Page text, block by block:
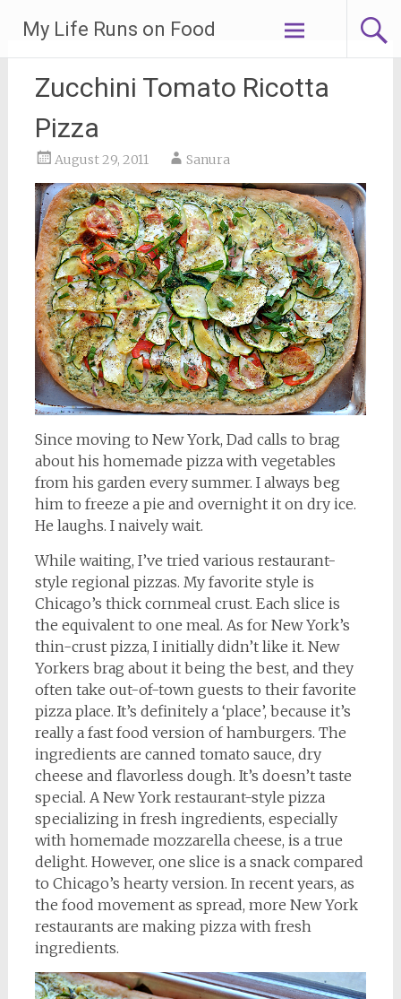
content
My Life Runs on Food
Zucchini Tomato Ricotta
Pizza
August 29, 2011 Sanura
Since moving to New York, Dad calls to brag
about his homemade pizza with vegetables
from his garden every summer. I always beg
him to freeze a pie and overnight it on dry ice.
He laughs. I naively wait.
While waiting, I’ve tried various restaurant-
style regional pizzas. My favorite style is
Chicago’s thick cornmeal crust. Each slice is
the equivalent to one meal. As for New York’s
thin-crust pizza, I initially didn’t like it. New
Yorkers brag about it being the best, and they
often take out-of-town guests to their favorite
pizza place. It’s definitely a ‘place’, because it’s
really a fast food version of hamburgers. The
ingredients are canned tomato sauce, dry
cheese and flavorless dough. It’s doesn’t taste
special. A New York restaurant-style pizza
specializing in fresh ingredients, especially
with homemade mozzarella cheese, is a true
delight. However, one slice is a snack compared
to Chicago’s hearty version. In recent years, as
the food movement as spread, more New York
restaurants are making pizza with fresh
ingredients.